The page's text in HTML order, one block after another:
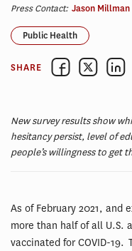
Press Contact: Jason Millman
Public Health
SHARE
New survey results show
hesitancy persist, level of
people’s willingness to get
As of February 2021, and
more than half of all U.S.
vaccinated for COVID-19.